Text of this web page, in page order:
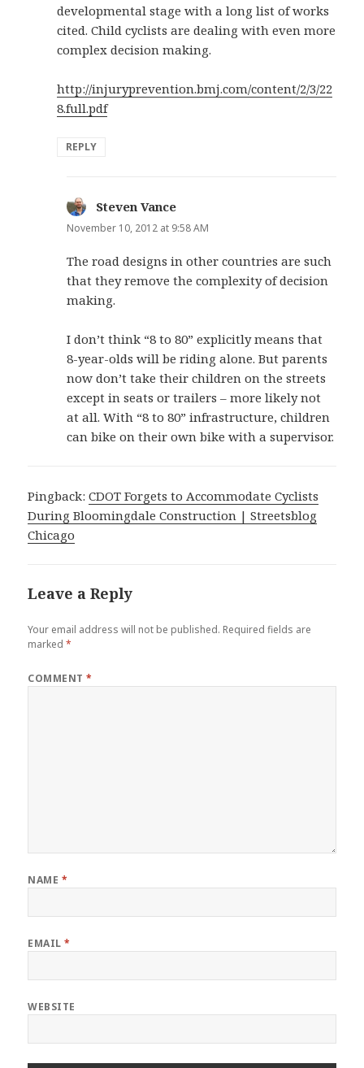
developmental stage with a long list of works
cited. Child cyclists are dealing with even more
complex decision making.
http://injuryprevention.bmj.com/content/2/3/22
8.full.pdf
REPLY
Steven Vance
November 10, 2012 at 9:58 AM
The road designs in other countries are such
that they remove the complexity of decision
making.
I don’t think “8 to 80” explicitly means that
8-year-olds will be riding alone. But parents
now don’t take their children on the streets
except in seats or trailers – more likely not
at all. With “8 to 80” infrastructure, children
can bike on their own bike with a supervisor.
Pingback:CDOT Forgets to Accommodate Cyclists
During Bloomingdale Construction | Streetsblog
Chicago
Leave a Reply
Your email address will not be published. Required fields are
marked*
COMMENT*
NAME *
EMAIL*
WEBSITE